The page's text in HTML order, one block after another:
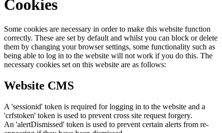
Cookies
Some cookies are necessary in order to make this website function
correctly. These are set by default and whilst you can block or delete
them by changing your browser settings, some functionality such as
being able to log in to the website will not work if you do this. The
necessary cookies set on this website are as follows:
Website CMS
A 'sessionid' token is required for logging in to the website and a
'crfstoken' token is used to prevent cross site request forgery.
An 'alertDismissed' token is used to prevent certain alerts from re-